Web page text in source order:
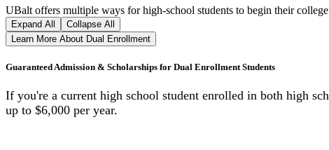
UBalt offers multiple ways for high-school students to begin their
Expand All
Collapse All
Learn More About Dual Enrollment
Guaranteed Admission & Scholarships for Dual Enrollment Students
If you're a current high school student enrolled in both high
up to $6,000 per year.